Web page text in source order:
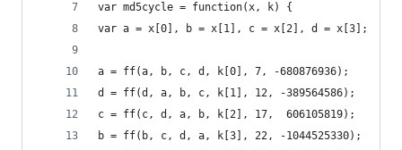
var md5cycle = function(x, k) {
var a = x[0], b = x[1], c = x[2], d = x[3];
a = ff(a, b, c, d, k[0], 7, -680876936);
d = ff(d, a, b, c, k[1], 12, -389564586);
c = ff(c, d, a, b, k[2], 17,  606105819);
b = ff(b, c, d, a, k[3], 22, -1044525330);